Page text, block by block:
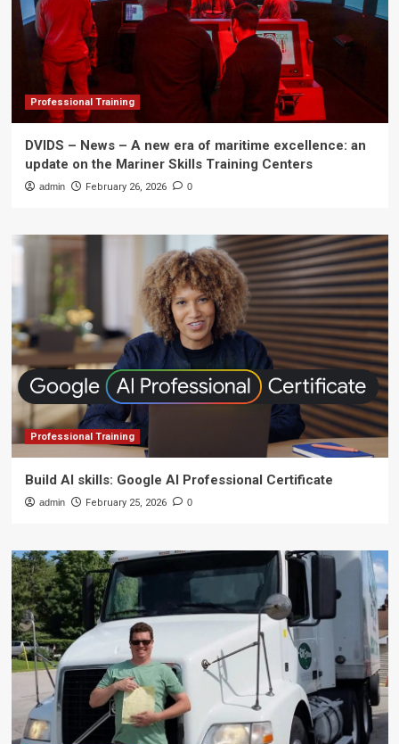
Professional Training
DVIDS – News – A new era of maritime excellence: an
update on the Mariner Skills Training Centers
admin February 26, 2026 0
Professional Training
Build AI skills: Google AI Professional Certificate
admin February 25, 2026 0